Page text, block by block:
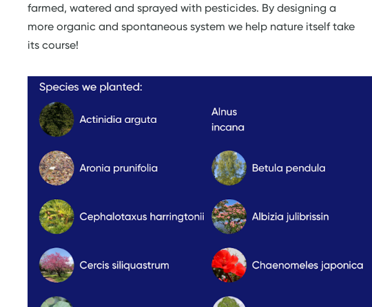
farmed, watered and sprayed with pesticides. By designing a
more organic and spontaneous system we help nature itself take
its course!